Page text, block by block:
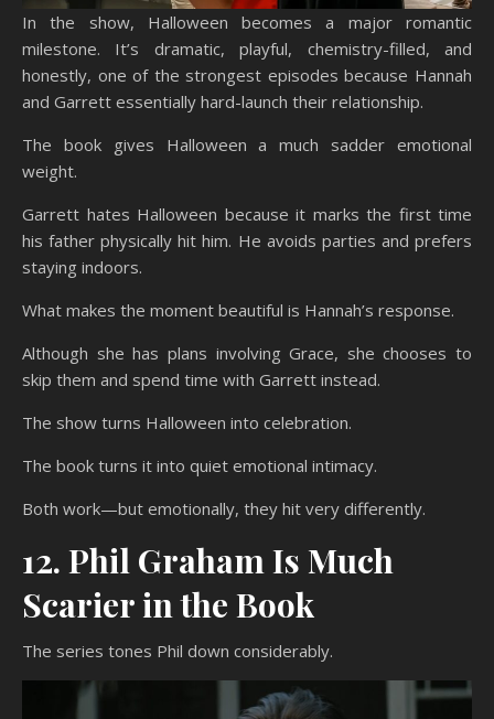
In the show, Halloween becomes a major romantic
milestone. It’s dramatic, playful, chemistry-filled, and
honestly, one of the strongest episodes because Hannah
and Garrett essentially hard-launch their relationship.
The book gives Halloween a much sadder emotional
weight.
Garrett hates Halloween because it marks the first time
his father physically hit him. He avoids parties and prefers
staying indoors.
What makes the moment beautiful is Hannah’s response.
Although she has plans involving Grace, she chooses to
skip them and spend time with Garrett instead.
The show turns Halloween into celebration.
The book turns it into quiet emotional intimacy.
Both work—but emotionally, they hit very differently.
12. Phil Graham Is Much
Scarier in the Book
The series tones Phil down considerably.